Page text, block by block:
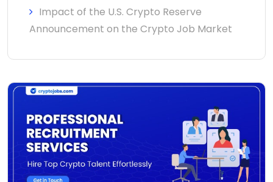
Impact of the U.S. Crypto Reserve
Announcement on the Crypto Job Market